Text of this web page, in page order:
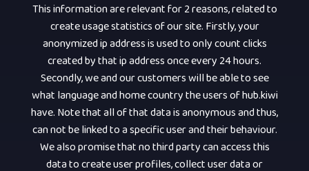
This information are relevant for 2 reasons, related to
create usage statistics of our site. Firstly, your
anonymized ip address is used to only count clicks
created by that ip address once every 24 hours.
Secondly, we and our customers will be able to see
what language and home country the users of hub.kiwi
have. Note that all of that data is anonymous and thus,
can not be linked to a specific user and their behaviour.
We also promise that no third party can access this
data to create user profiles, collect user data or